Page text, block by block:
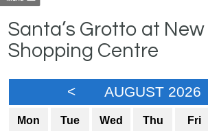
Santa’s Grotto at
Shopping Centre
< AUGUST 2026
Mon Tue Wed Thu Fri